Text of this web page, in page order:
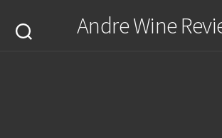
content
Andre Wine